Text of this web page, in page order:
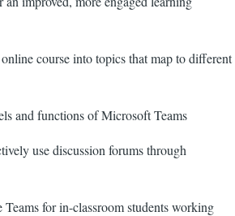
course into topics that map to different
and functions of Microsoft Teams
use discussion forums through
for in-classroom students working